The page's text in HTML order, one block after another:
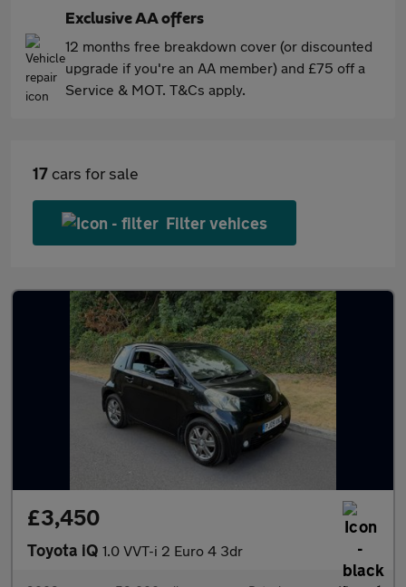
Exclusive AA offers
12 months free breakdown cover (or discounted
upgrade if you're an AA member) and £75 off a
Service & MOT. T&Cs apply.
17 cars for sale
Filter vehices
£3,450
Toyota iQ 1.0 VVT-i 2 Euro 4 3dr